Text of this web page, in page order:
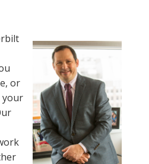
or
your